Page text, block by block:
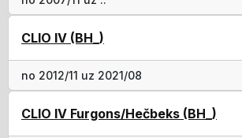
CLIO IV (BH_)
no 2012/11 uz 2021/08
CLIO IV Furgons/Hečbeks (BH_)